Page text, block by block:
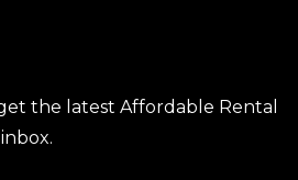
the latest Affordable Rental